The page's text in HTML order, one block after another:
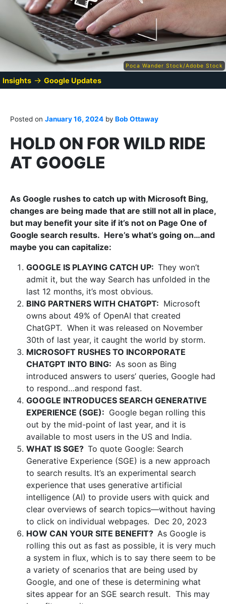
Poca Wander Stock/Adobe Stock
Insights → Google Updates
Posted on January 16, 2024 by Bob Ottaway
HOLD ON FOR WILD RIDE
AT GOOGLE
As Google rushes to catch up with Microsoft Bing,
changes are being made that are still not all in place,
but may benefit your site if it’s not on Page One of
Google search results. Here’s what’s going on…and
maybe you can capitalize:
GOOGLE IS PLAYING CATCH UP: They won’t
admit it, but the way Search has unfolded in the
last 12 months, it’s most obvious.
BING PARTNERS WITH CHATGPT: Microsoft
owns about 49% of OpenAI that created
ChatGPT. When it was released on November
30th of last year, it caught the world by storm.
MICROSOFT RUSHES TO INCORPORATE
CHATGPT INTO BING: As soon as Bing
introduced answers to users’ queries, Google had
to respond…and respond fast.
GOOGLE INTRODUCES SEARCH GENERATIVE
EXPERIENCE (SGE): Google began rolling this
out by the mid-point of last year, and it is
available to most users in the US and India.
WHAT IS SGE? To quote Google: Search
Generative Experience (SGE) is a new approach
to search results. It’s an experimental search
experience that uses generative artificial
intelligence (AI) to provide users with quick and
clear overviews of search topics—without having
to click on individual webpages. Dec 20, 2023
HOW CAN YOUR SITE BENEFIT? As Google is
rolling this out as fast as possible, it is very much
a system in flux, which is to say there seem to be
a variety of scenarios that are being used by
Google, and one of these is determining what
sites appear for an SGE search result. This may